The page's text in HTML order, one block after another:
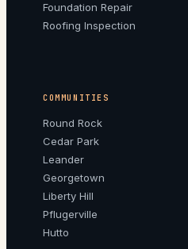
Foundation Repair
Roofing Inspection
COMMUNITIES
Round Rock
Cedar Park
Leander
Georgetown
Liberty Hill
Pflugerville
Hutto